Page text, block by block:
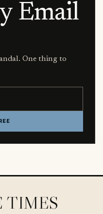
Email
One thing to
TIMES